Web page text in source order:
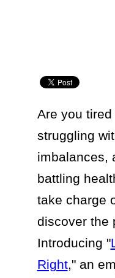
Are you
struggling
imbalances,
battling
take charge
discover the
Introducing "
Right," an